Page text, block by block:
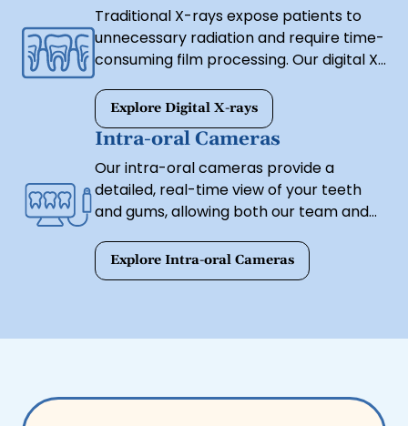
Traditional X-rays expose patients to
unnecessary radiation and require time-
consuming film processing. Our digital X-
resolution images instantly while
emitting significantly less radiation. This
allows us to detect cavities, bone loss,
and other dental issues with greater
accuracy and efficiency.
Explore Digital X-rays
Intra-oral Cameras
Our intra-oral cameras provide a
detailed, real-time view of your teeth
and gums, allowing both our team and
close. This small, high-resolution camera
helps us identify decay, cracks, and gum
Explore Intra-oral Cameras